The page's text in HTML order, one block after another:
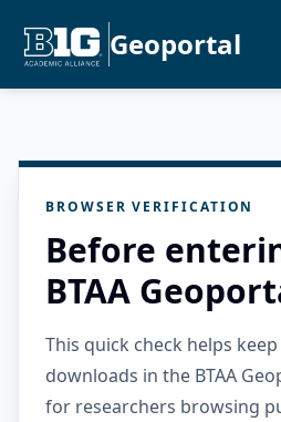
Geoportal
BROWSER VERIFICATION
Before
BTAA
This quick check helps
downloads in the BTAA
for researchers browsing